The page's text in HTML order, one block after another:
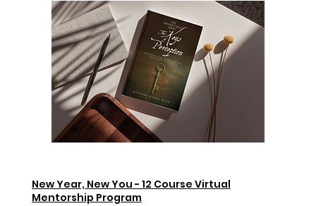
New Year, New You - 12 Course Virtual
Mentorship Program